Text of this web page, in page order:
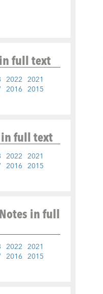
in full text
2022 2021
2016 2015
in full text
2022 2021
2016 2015
in full
2022 2021
2016 2015